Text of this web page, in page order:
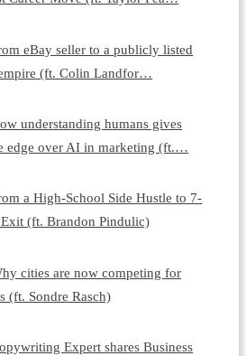
eBay seller to a publicly listed
(ft. Colin Landfor…
understanding humans gives
edge over AI in marketing (ft.…
a High-School Side Hustle to 7-
(ft. Brandon Pindulic)
cities are now competing for
(ft. Sondre Rasch)
Expert shares Business